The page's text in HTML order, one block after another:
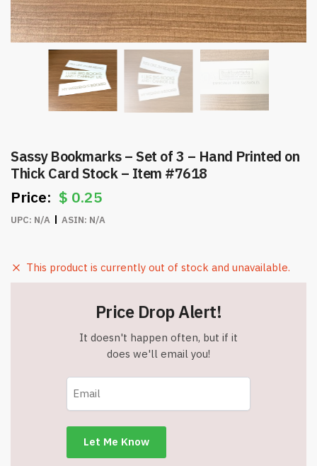
Sassy Bookmarks – Set of 3 – Hand Printed on
Thick Card Stock – Item #7618
$ 0.25
UPC: N/A ASIN: N/A
This product is currently out of stock and unavailable.
Price Drop Alert!
It doesn't happen often, but if it
does we'll email you!